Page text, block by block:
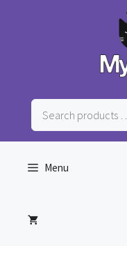
Search
products
…
Menu